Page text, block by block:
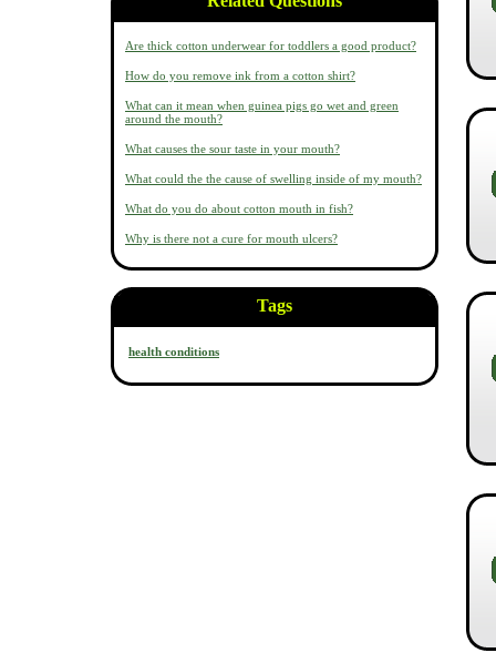
Are thick cotton underwear for toddlers a good product?
How do you remove ink from a cotton shirt?
What can it mean when guinea pigs go wet and green
around the mouth?
What causes the sour taste in your mouth?
What could the the cause of swelling inside of my mouth?
What do you do about cotton mouth in fish?
Why is there not a cure for mouth ulcers?
Tags
health conditions